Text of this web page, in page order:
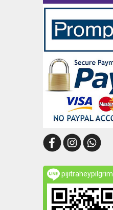
pijitraheypilgrim